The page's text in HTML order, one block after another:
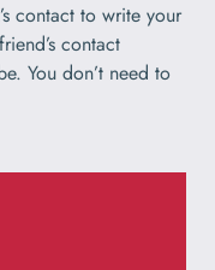
contact to write your
contact
You don’t need to